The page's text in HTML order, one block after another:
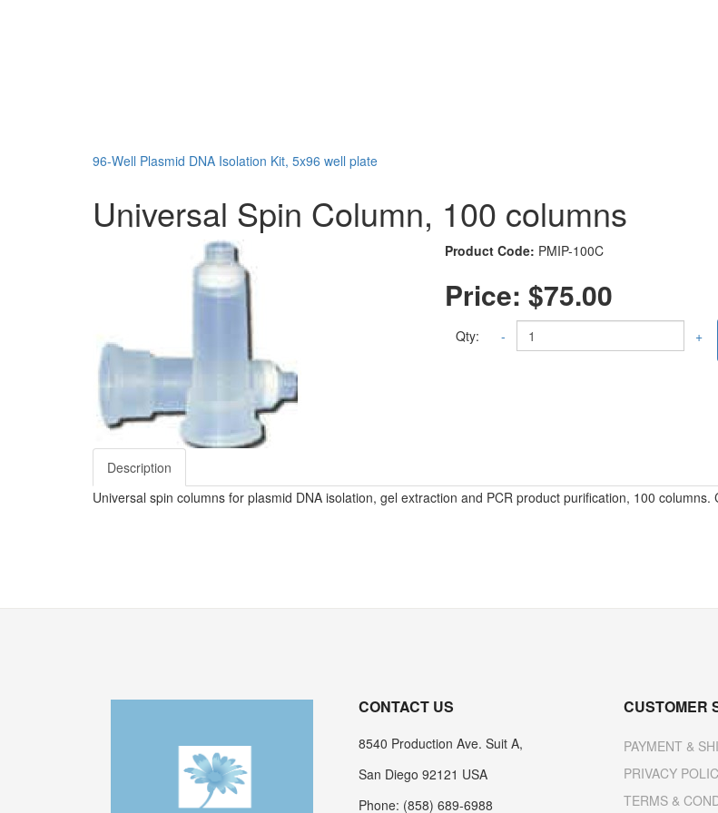
96-Well Plasmid DNA Isolation Kit, 5x96 well plate
Universal Spin Column, 100 columns
Product Code: PMIP-100C
Price:$75.00
Qty: - +
Description
Universal spin columns for plasmid DNA isolation, gel extraction and PCR product purification, 100 columns.
CONTACT US
8540 Production Ave. Suit A,
San Diego 92121 USA
Phone: (858) 689-6988
CUSTOMER
PAYMENT &
PRIVACY
TERMS &